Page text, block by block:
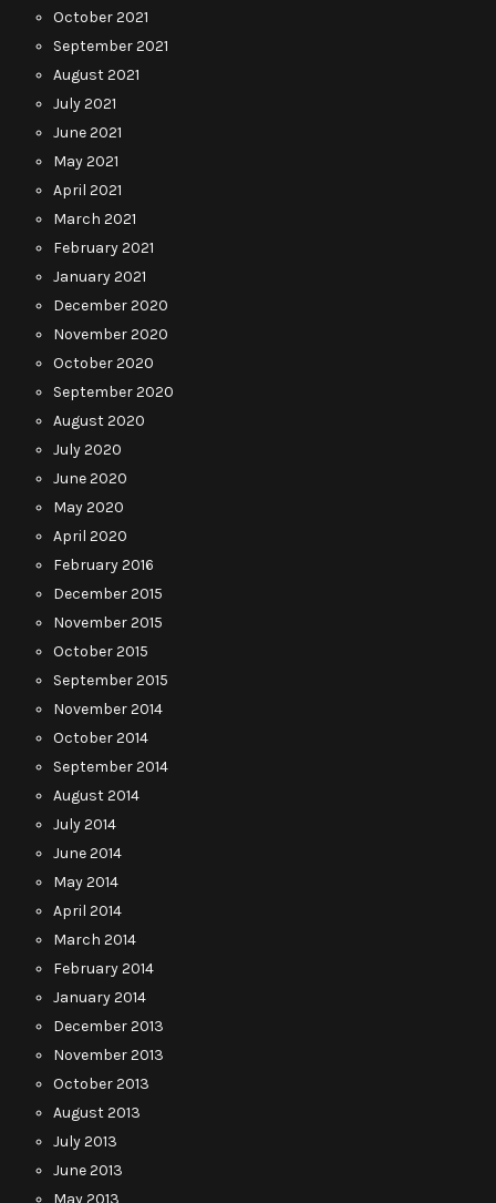
October 2021
September 2021
August 2021
July 2021
June 2021
May 2021
April 2021
March 2021
February 2021
January 2021
December 2020
November 2020
October 2020
September 2020
August 2020
July 2020
June 2020
May 2020
April 2020
February 2016
December 2015
November 2015
October 2015
September 2015
November 2014
October 2014
September 2014
August 2014
July 2014
June 2014
May 2014
April 2014
March 2014
February 2014
January 2014
December 2013
November 2013
October 2013
August 2013
July 2013
June 2013